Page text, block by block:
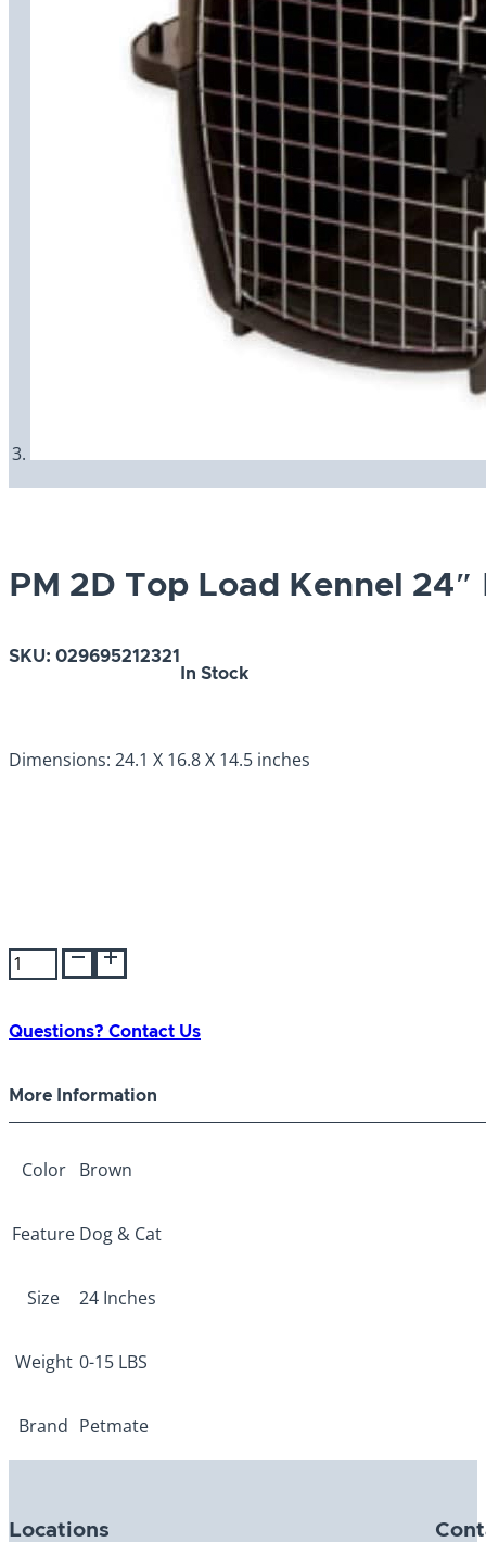
PM 2D Top Load Kennel 24″
SKU: 029695212321
In Stock
Dimensions: 24.1 X 16.8 X 14.5 inches
PM
2D
Load
Brown
quantity
Questions? Contact Us
More Information
Color Brown
Feature Dog & Cat
Size 24 Inches
Weight 0-15 LBS
Brand Petmate
Locations